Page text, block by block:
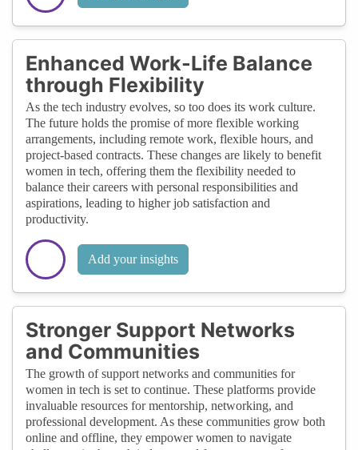
Enhanced Work-Life Balance
through Flexibility
As the tech industry evolves, so too does its work culture.
The future holds the promise of more flexible working
arrangements, including remote work, flexible hours, and
project-based contracts. These changes are likely to benefit
women in tech, offering them the flexibility needed to
balance their careers with personal responsibilities and
aspirations, leading to higher job satisfaction and
productivity.
Add your insights
Stronger Support Networks
and Communities
The growth of support networks and communities for
women in tech is set to continue. These platforms provide
invaluable resources for mentorship, networking, and
professional development. As these communities grow both
online and offline, they empower women to navigate